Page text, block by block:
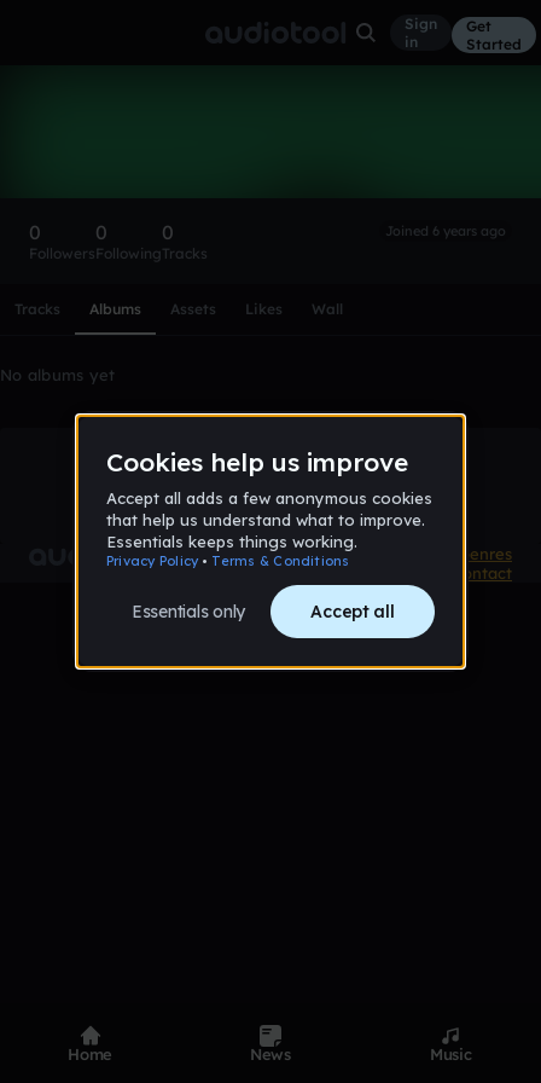
Sign
in
Get
Started
0
Followers
0
Following
0
Tracks
Joined 6 years ago
Tracks Albums Assets Likes Wall
No albums yet
Product
Genres
Contact
Home News Music